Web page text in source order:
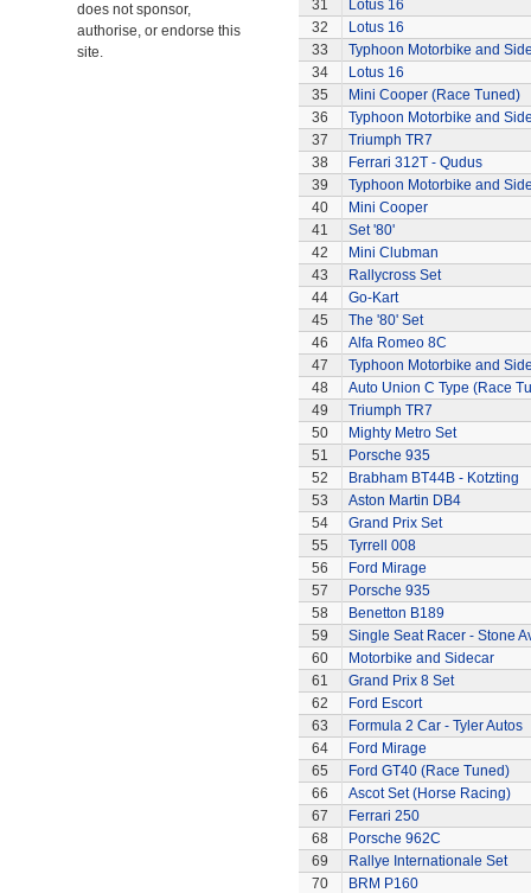
does not sponsor,
authorise, or endorse this
site.
31
Lotus 16
32
Lotus 16
33
Typhoon Motorbike and
34
Lotus 16
35
Mini Cooper (Race Tuned)
36
Typhoon Motorbike and
37
Triumph TR7
38
Ferrari 312T - Qudus
39
Typhoon Motorbike and
40
Mini Cooper
41
Set '80'
42
Mini Clubman
43
Rallycross Set
44
Go-Kart
45
The '80' Set
46
Alfa Romeo 8C
47
Typhoon Motorbike and
48
Auto Union C Type (Race
49
Triumph TR7
50
Mighty Metro Set
51
Porsche 935
52
Brabham BT44B - Kotzting
53
Aston Martin DB4
54
Grand Prix Set
55
Tyrrell 008
56
Ford Mirage
57
Porsche 935
58
Benetton B189
59
Single Seat Racer - Stone
60
Motorbike and Sidecar
61
Grand Prix 8 Set
62
Ford Escort
63
Formula 2 Car - Tyler Autos
64
Ford Mirage
65
Ford GT40 (Race Tuned)
66
Ascot Set (Horse Racing)
67
Ferrari 250
68
Porsche 962C
69
Rallye Internationale Set
70
BRM P160